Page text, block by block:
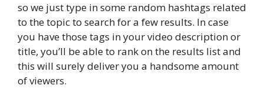
so we just type in some random hashtags related
to the topic to search for a few results. In case
you have those tags in your video description or
title, you’ll be able to rank on the results list and
this will surely deliver you a handsome amount
of viewers.